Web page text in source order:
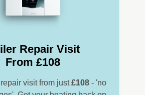
Repair Visit
From £108
visit from just£108 - 'no